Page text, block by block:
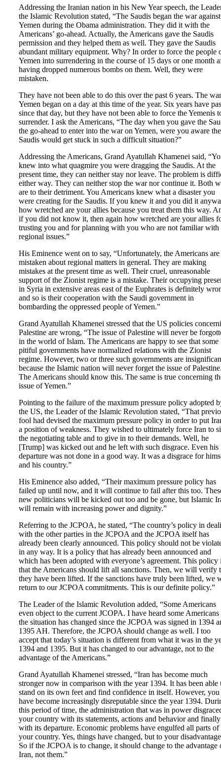
Addressing the Iranian nation in his New Year speech, the
the Islamic Revolution stated, “The Saudis began the war against
Yemen during the Obama administration. They did it with the
Americans’ go-ahead. Actually, the Americans gave the Saudis
permission and they helped them as well. They gave the Saudis
abundant military equipment. Why? In order to force the people
Yemen into surrendering in the course of 15 days or one month
having dropped numerous bombs on them. Well, they were
mistaken.
They have not been able to do this over the past 6 years. The
Yemen began on a day at this time of the year. Six years have
since that day, but they have not been able to force the Yemenis
surrender. I ask the Americans, “The day when you gave the
the go-ahead to enter into the war on Yemen, were you aware the
Saudis would get stuck in such a difficult situation?”
Addressing the Americans, Grand Ayatullah Khamenei said,
knew into what quagmire you were dragging the Saudis. At the
present time, they can neither stay nor leave. The problem is
either way. They can neither stop the war nor continue it. Both
are to their detriment. You Americans knew what a disaster you
were creating for the Saudis. If you knew it and you did it
how wretched are your allies because you treat them this way.
if you did not know it, then again how wretched are your allies
trusting you and for planning with you who are not familiar with
regional issues.”
His Eminence went on to say, “Unfortunately, the Americans are
mistaken about regional matters in general. They are making
mistakes at the present time as well. Their cruel, unreasonable
support of the Zionist regime is a mistake. Their occupying
in Syria in extensive areas east of the Euphrates is definitely
and so is their cooperation with the Saudi government in
bombarding the oppressed people of Yemen.”
Grand Ayatullah Khamenei stressed that the US policies
Palestine are wrong, “The issue of Palestine will never be
in the world of Islam. The Americans are happy to see that some
pitiful governments have normalized relations with the Zionist
regime. However, two or three such governments are
because the Islamic nation will never forget the issue of
The Americans should know this. The same is true concerning
issue of Yemen.”
Pointing to the failure of the maximum pressure policy adopted
the US, the Leader of the Islamic Revolution stated, “That
fool had devised the maximum pressure policy in order to put
a position of weakness. They wished to ultimately force Iran to
the negotiating table and to give in to their demands. Well, he
[Trump] was kicked out and he left with such disgrace. Even his
departure was not done in a good way. It was a disgrace for
and his country.”
His Eminence also added, “Their maximum pressure policy has
failed up until now, and it will continue to fail after this too.
new politicians will be kicked out too and be gone, but Islamic
will remain with increasing power and dignity.”
Referring to the JCPOA, he stated, “The country’s policy in
with the other parties in the JCPOA and the JCPOA itself has
already been clearly announced. This policy should not be
in any way. It is a policy that has already been announced and
which has been adopted with everyone’s agreement. This policy
that the Americans should lift all sanctions. Then, we will verify
they have been lifted. If the sanctions have truly been lifted, we
return to our JCPOA commitments. This is our definite policy.”
The Leader of the Islamic Revolution added, “Some Americans
even object to the current JCOPA. I have heard some Americans
the situation has changed since the JCPOA was signed in 1394
1395 AH. Therefore, the JCPOA should change as well. I too
accept that today’s situation is different from what it was in the
1394 and 1395. But it has changed to our advantage, not to the
advantage of the Americans.”
Grand Ayatullah Khamenei stressed, “Iran has become much
stronger now in comparison with the year 1394. It has been able
stand on its own feet and find confidence in itself. However, you
have become increasingly disreputable since the year 1394.
this period of time, the administration that was in power
your country with its statements, actions and behavior and finally
with its departure. Economic problems have engulfed all parts of
your country. Yes, things have changed, but to your
So if the JCPOA is to change, it should change to the advantage
Iran, not them.”